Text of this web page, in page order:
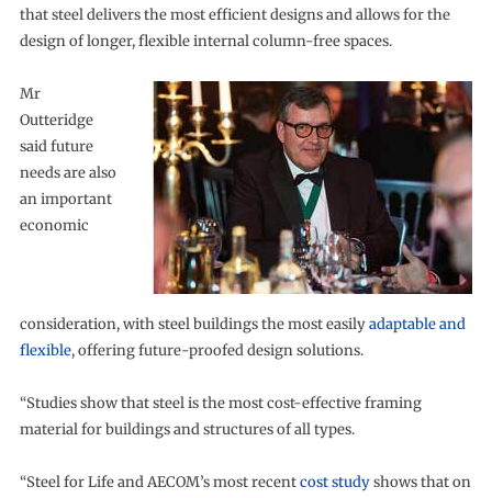
that steel delivers the most efficient designs and allows for the
design of longer, flexible internal column-free spaces.
Mr
Outteridge
said future
needs are also
an important
economic
consideration, with steel buildings the most easilyadaptable and
flexible, offering future-proofed design solutions.
“Studies show that steel is the most cost-effective framing
material for buildings and structures of all types.
“Steel for Life and AECOM’s most recentcost studyshows that on